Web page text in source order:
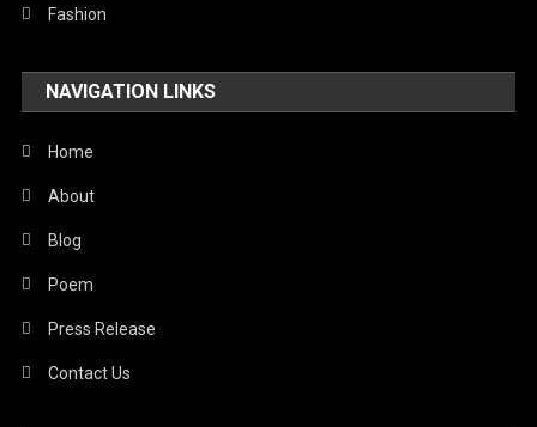
Technology
United Nations
World
Fashion
NAVIGATION LINKS
Home
About
Blog
Poem
Press Release
Contact Us